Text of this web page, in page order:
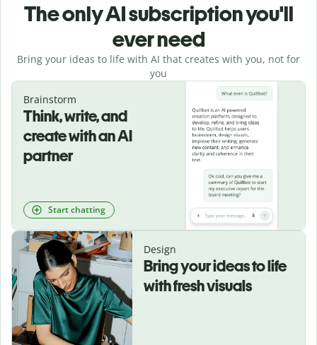
The only AI subscription you'll
ever need
Bring your ideas to life with AI that creates with you, not for
you
Brainstorm
Think, write, and
create with an AI
partner
Start chatting
Design
Bring your ideas to life
with fresh visuals